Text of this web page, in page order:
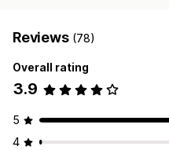
Reviews (78)
Overall rating
3.9
5
4